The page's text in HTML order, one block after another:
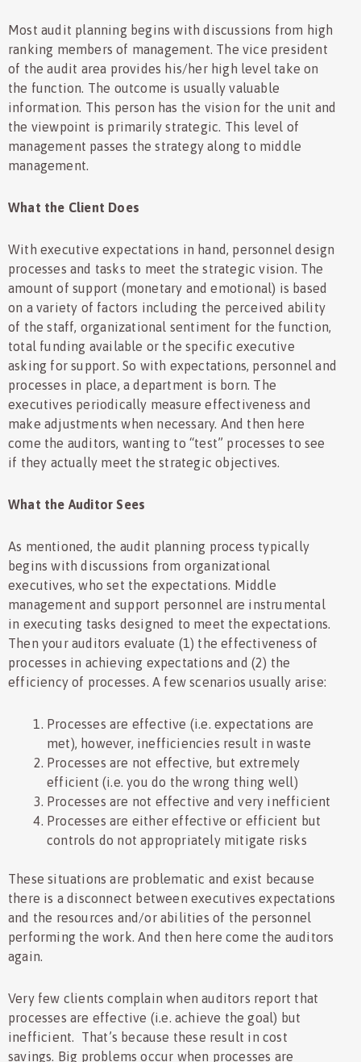
Most audit planning begins with discussions from high
ranking members of management. The vice president
of the audit area provides his/her high level take on
the function. The outcome is usually valuable
information. This person has the vision for the unit and
the viewpoint is primarily strategic. This level of
management passes the strategy along to middle
management.
What the Client Does
With executive expectations in hand, personnel design
processes and tasks to meet the strategic vision. The
amount of support (monetary and emotional) is based
on a variety of factors including the perceived ability
of the staff, organizational sentiment for the function,
total funding available or the specific executive
asking for support. So with expectations, personnel and
processes in place, a department is born. The
executives periodically measure effectiveness and
make adjustments when necessary. And then here
come the auditors, wanting to “test” processes to see
if they actually meet the strategic objectives.
What the Auditor Sees
As mentioned, the audit planning process typically
begins with discussions from organizational
executives, who set the expectations. Middle
management and support personnel are instrumental
in executing tasks designed to meet the expectations.
Then your auditors evaluate (1) the effectiveness of
processes in achieving expectations and (2) the
efficiency of processes. A few scenarios usually arise:
Processes are effective (i.e. expectations are
met), however, inefficiencies result in waste
Processes are not effective, but extremely
efficient (i.e. you do the wrong thing well)
Processes are not effective and very inefficient
Processes are either effective or efficient but
controls do not appropriately mitigate risks
These situations are problematic and exist because
there is a disconnect between executives expectations
and the resources and/or abilities of the personnel
performing the work. And then here come the auditors
again.
Very few clients complain when auditors report that
processes are effective (i.e. achieve the goal) but
inefficient. That’s because these result in cost
savings. Big problems occur when processes are